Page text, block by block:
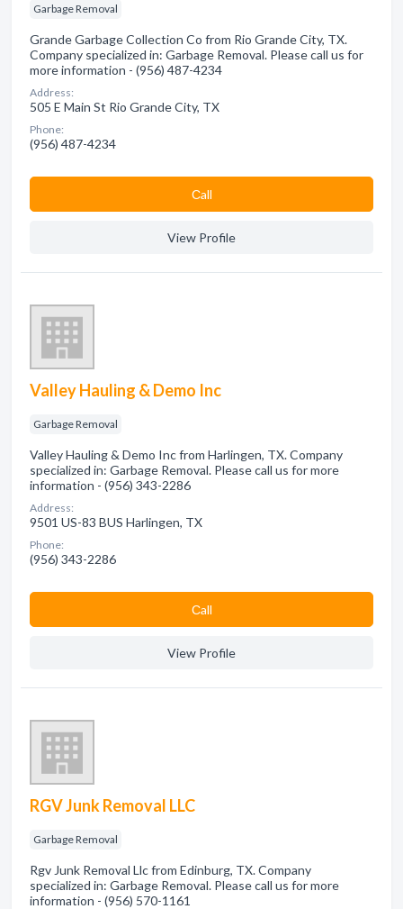
Garbage Removal
Grande Garbage Collection Co from Rio Grande City, TX.
Company specialized in: Garbage Removal. Please call us for
more information - (956) 487-4234
Address:
505 E Main St Rio Grande City, TX
Phone:
(956) 487-4234
Сall
View Profile
Valley Hauling & Demo Inc
Garbage Removal
Valley Hauling & Demo Inc from Harlingen, TX. Company
specialized in: Garbage Removal. Please call us for more
information - (956) 343-2286
Address:
9501 US-83 BUS Harlingen, TX
Phone:
(956) 343-2286
Сall
View Profile
RGV Junk Removal LLC
Garbage Removal
Rgv Junk Removal Llc from Edinburg, TX. Company
specialized in: Garbage Removal. Please call us for more
information - (956) 570-1161